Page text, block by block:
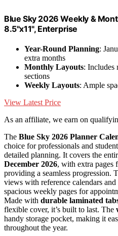
Blue Sky 2026 Weekly &
8.5"x11", Enterprise
Year-Round Planning:
extra months
Monthly Layouts: Includes
sections
Weekly Layouts: Ample
View Latest Price
As an affiliate, we earn on
The Blue Sky 2026 Planner
choice for professionals and
detailed planning. It covers the
December 2026, with extra pages
providing a seamless progression.
views with reference calendars
spacious weekly pages for
Made with durable laminated
flexible cover, it’s built to last. The
handy storage pocket, making it
throughout the year.